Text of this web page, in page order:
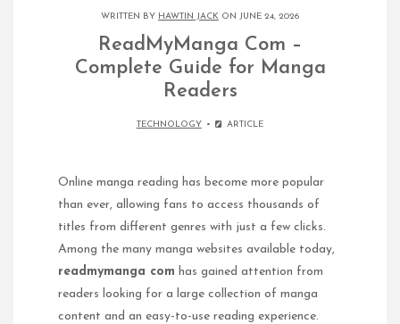
WRITTEN BY HAWTIN JACK ON JUNE 24, 2026
ReadMyManga Com –
Complete Guide for Manga
Readers
TECHNOLOGY ARTICLE
Online manga reading has become more popular
than ever, allowing fans to access thousands of
titles from different genres with just a few clicks.
Among the many manga websites available today,
readmymanga com has gained attention from
readers looking for a large collection of manga
content and an easy-to-use reading experience.